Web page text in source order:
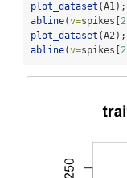
plot_dataset (A1);
abline(v=spikes[ 2
plot_dataset (A2);
abline(v=spikes[ 2